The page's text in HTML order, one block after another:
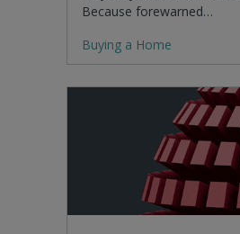
Because forewarned…
Buying a Home